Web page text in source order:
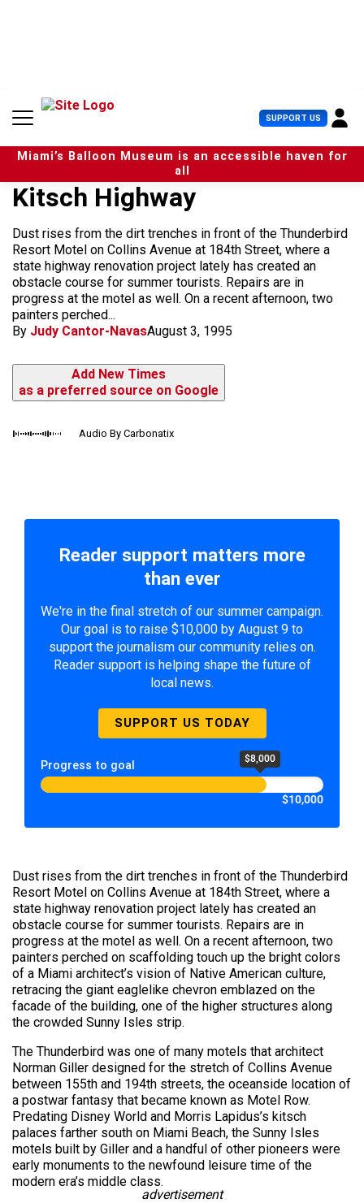
n
SUPPORT US U
s
e
r
u
Miami’s Balloon Museum is an accessible haven for
all
Kitsch Highway
Dust rises from the dirt trenches in front of the Thunderbird
Resort Motel on Collins Avenue at 184th Street, where a
state highway renovation project lately has created an
obstacle course for summer tourists. Repairs are in
progress at the motel as well. On a recent afternoon, two
painters perched...
By Judy Cantor-NavasAugust 3, 1995
Add New Times
as a preferred source on Google
Audio By Carbonatix
Reader support matters more
than ever
We're in the final stretch of our summer campaign.
Our goal is to raise $10,000 by August 9 to
support the journalism our community relies on.
Reader support is helping shape the future of
local news.
SUPPORT US TODAY
Progress to goal $8,000
$10,000
Dust rises from the dirt trenches in front of the Thunderbird
Resort Motel on Collins Avenue at 184th Street, where a
state highway renovation project lately has created an
obstacle course for summer tourists. Repairs are in
progress at the motel as well. On a recent afternoon, two
painters perched on scaffolding touch up the bright colors
of a Miami architect’s vision of Native American culture,
retracing the giant eaglelike chevron emblazed on the
facade of the building, one of the higher structures along
the crowded Sunny Isles strip.
The Thunderbird was one of many motels that architect
Norman Giller designed for the stretch of Collins Avenue
between 155th and 194th streets, the oceanside location of
a postwar fantasy that became known as Motel Row.
Predating Disney World and Morris Lapidus’s kitsch
palaces farther south on Miami Beach, the Sunny Isles
motels built by Giller and a handful of other pioneers were
early monuments to the newfound leisure time of the
modern era’s middle class.
advertisement